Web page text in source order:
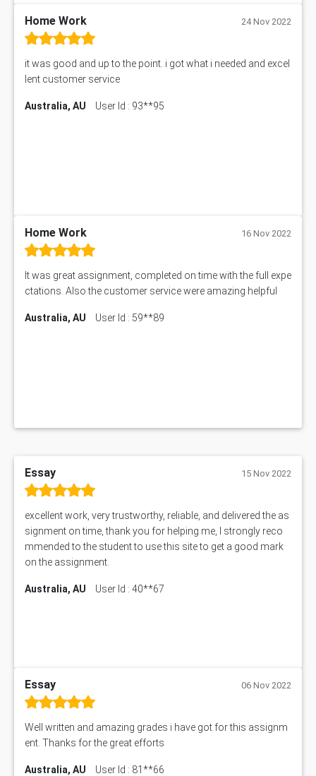
Home Work 24 Nov 2022
it was good and up to the point. i got what i needed and excel
lent customer service
Australia, AU User Id : 93**95
Home Work 16 Nov 2022
It was great assignment, completed on time with the full expe
ctations. Also the customer service were amazing helpful
Australia, AU User Id : 59**89
Essay 15 Nov 2022
excellent work, very trustworthy, reliable, and delivered the as
signment on time, thank you for helping me, I strongly reco
mmended to the student to use this site to get a good mark
on the assignment.
Australia, AU User Id : 40**67
Essay 06 Nov 2022
Well written and amazing grades i have got for this assignm
ent. Thanks for the great efforts
Australia, AU User Id : 81**66